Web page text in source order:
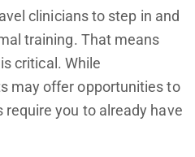
clinicians to step in and
training. That means
critical. While
may offer opportunities to
require you to already have